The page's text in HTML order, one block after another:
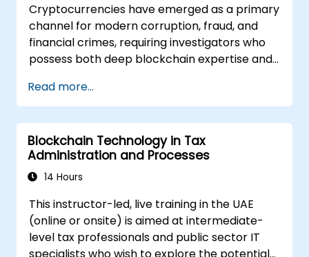
Cryptocurrencies have emerged as a primary
channel for modern corruption, fraud, and
financial crimes, requiring investigators who
possess both deep blockchain expertise and
instructor-led masterclass is designed to
elevate intermediate technical professionals
to an advanced operational level, covering
blockchain fundamentals, wallet and
transaction forensics, dark web activity flows,
mixer and privacy tools, ransomware incident
techniques. Each day integrates theoretical
concepts with extensive practical labs and
realistic simulations utilizing open-source
Read more...
Blockchain Technology in Tax
Administration and Processes
14 Hours
This instructor-led, live training in the UAE
(online or onsite) is aimed at intermediate-
level tax professionals and public sector IT
specialists who wish to explore the potential